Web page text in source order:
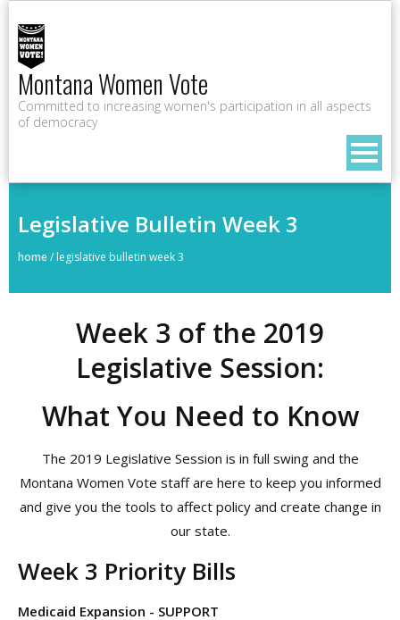
Montana Women Vote
Committed to increasing women's participation in all aspects
of democracy
Legislative Bulletin Week 3
home/ legislative bulletin week 3
Week 3 of the 2019
Legislative Session:
What You Need to Know
The 2019 Legislative Session is in full swing and the
Montana Women Vote staff are here to keep you informed
and give you the tools to affect policy and create change in
our state.
Week 3 Priority Bills
Medicaid Expansion - SUPPORT